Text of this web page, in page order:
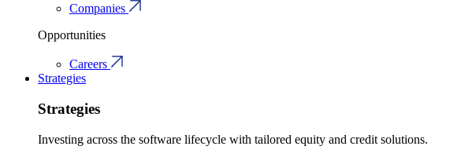
Companies
Opportunities
Careers
Strategies
Strategies
Investing across the software lifecycle with tailored equity and credit solutions.